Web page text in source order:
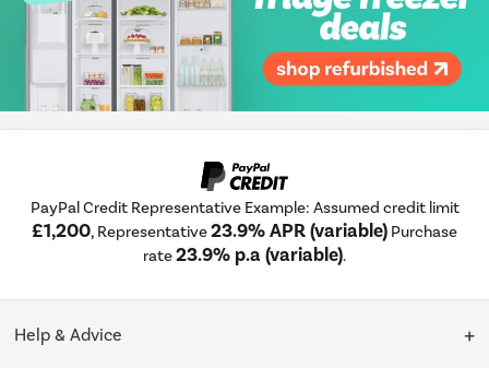
PayPal Credit Representative Example: Assumed credit limit
£1,200, Representative23.9% APR (variable) Purchase
rate23.9% p.a (variable).
Help & Advice